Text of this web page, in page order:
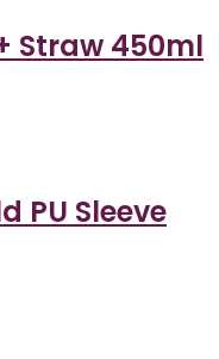
Straw 450ml
PU Sleeve